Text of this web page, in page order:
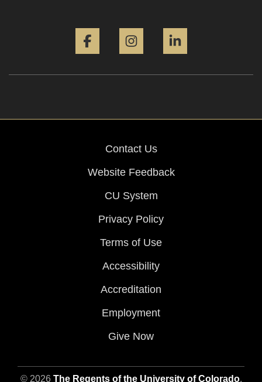
Contact Us
Website Feedback
CU System
Privacy Policy
Terms of Use
Accessibility
Accreditation
Employment
Give Now
© 2026 The Regents of the University of Colorado,